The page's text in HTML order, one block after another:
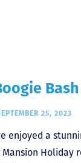
25, 2023
enjoyed a
Holiday